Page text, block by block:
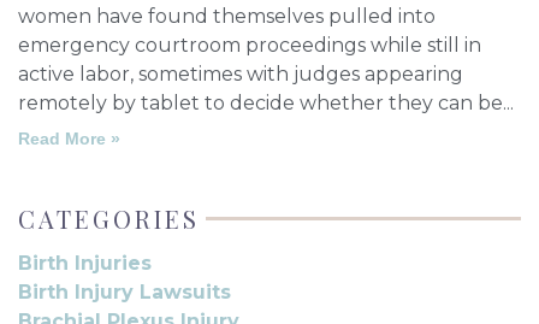
women have found themselves pulled into
emergency courtroom proceedings while still in
active labor, sometimes with judges appearing
remotely by tablet to decide whether they can be
Read More »
CATEGORIES
Birth Injuries
Birth Injury Lawsuits